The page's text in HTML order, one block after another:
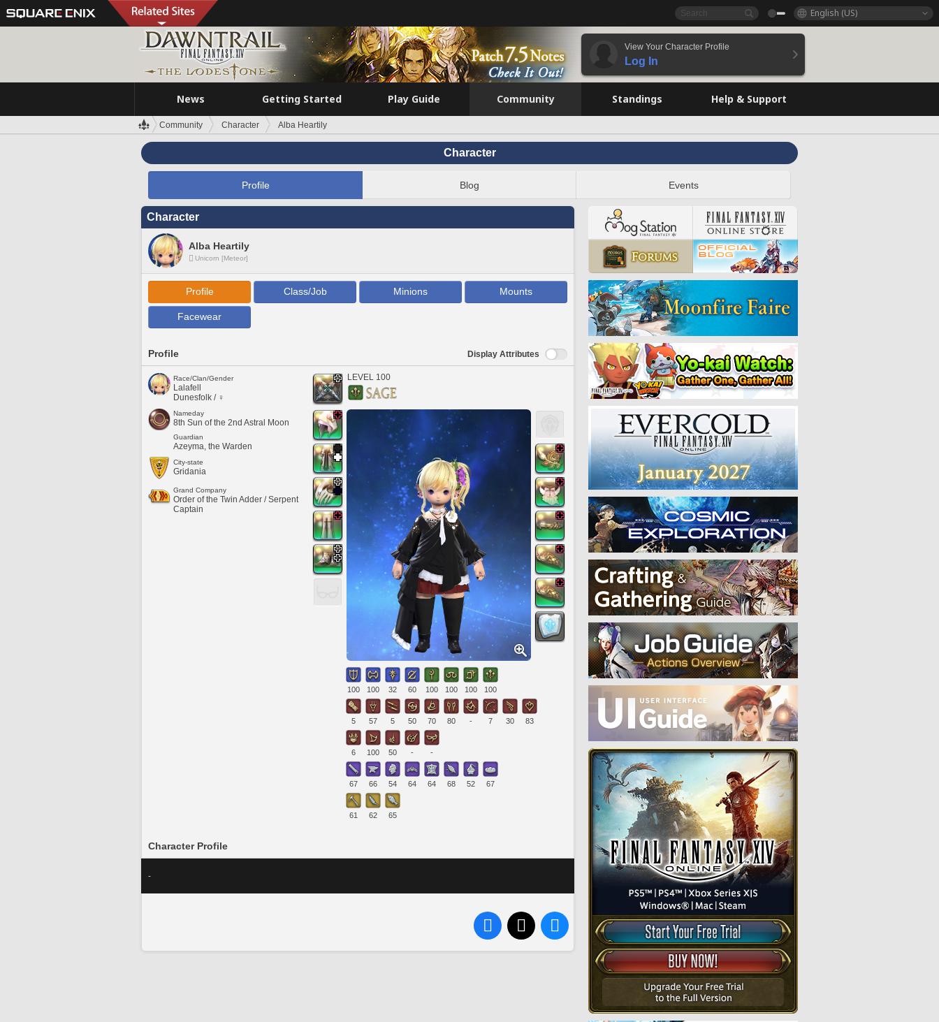
English (US)
View Your Character Profile
Log In
News Getting Started Play Guide Community Standings Help & Support
Community Character Alba Heartily
Character
Profile Blog Events
Character
Alba Heartily
Unicorn [Meteor]
Profile Class/Job Minions Mounts
Facewear
Profile Display Attributes
Race/Clan/Gender
Lalafell
Dunesfolk / ♀
Nameday
8th Sun of the 2nd Astral Moon
Guardian
Azeyma, the Warden
City-state
Gridania
Grand Company
Order of the Twin Adder / Serpent
Captain
LEVEL 100
100 100 32 60 100 100 100 100
5 57 5 50 70 80 - 7 30 83
6 100 50 - -
67 66 54 64 64 68 52 67
61 62 65
Character Profile
-